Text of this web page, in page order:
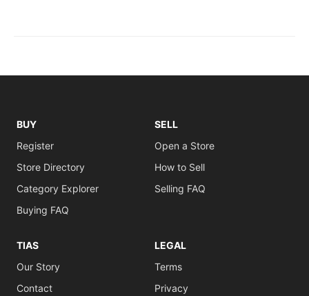
BUY
Register
Store Directory
Category Explorer
Buying FAQ
SELL
Open a Store
How to Sell
Selling FAQ
TIAS
Our Story
Contact
LEGAL
Terms
Privacy